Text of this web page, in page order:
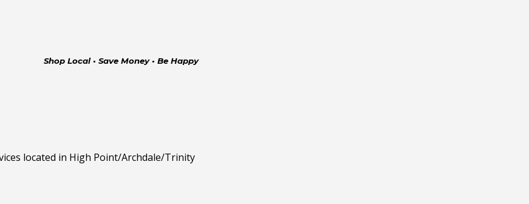
Shop Local • Save Money • Be Happy
located in High Point/Archdale/Trinity